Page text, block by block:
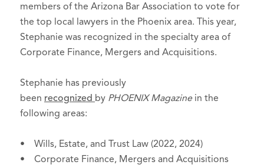
members of the Arizona Bar Association to vote for
the top local lawyers in the Phoenix area. This year,
Stephanie was recognized in the specialty area of
Corporate Finance, Mergers and Acquisitions.
Stephanie has previously
been recognized by PHOENIX Magazine in the
following areas:
• Wills, Estate, and Trust Law (2022, 2024)
• Corporate Finance, Mergers and Acquisitions